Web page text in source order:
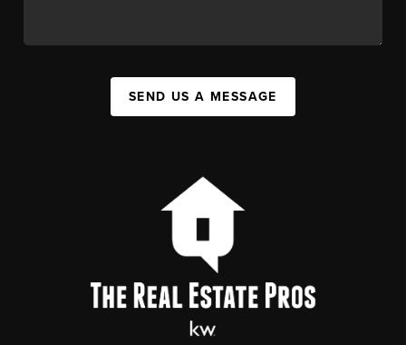
SEND US A MESSAGE